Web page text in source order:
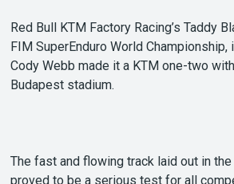
Red Bull KTM Factory Racing’s Taddy
FIM SuperEnduro World Championship,
Cody Webb made it a KTM one-two
Budapest stadium.
The fast and flowing track laid out in
proved to be a serious test for all